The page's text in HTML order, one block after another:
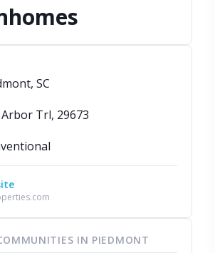
SC
Arbor Trl, 29673
IN PIEDMONT